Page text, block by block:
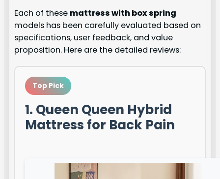
Each of these mattress with box spring
models has been carefully evaluated based on
specifications, user feedback, and value
proposition. Here are the detailed reviews:
Top Pick
1. Queen Queen Hybrid
Mattress for Back Pain